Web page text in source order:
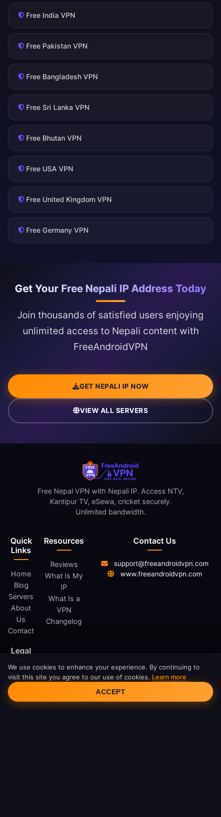
Free India VPN
Free Pakistan VPN
Free Bangladesh VPN
Free Sri Lanka VPN
Free Bhutan VPN
Free USA VPN
Free United Kingdom VPN
Free Germany VPN
Get Your Free Nepali IP Address Today
Join thousands of satisfied users enjoying
unlimited access to Nepali content with
FreeAndroidVPN
GET NEPALI IP NOW
VIEW ALL SERVERS
Quick
Links
Home
Blog
Servers
About
Us
Contact
Resources
Reviews
What Is My
IP
What Is a
VPN
Changelog
Legal
Privacy
Policy
Terms
of
Free Nepal VPN with Nepali IP. Access NTV,
Kantipur TV, eSewa, cricket securely.
Unlimited bandwidth.
Contact Us
support@freeandroidvpn.com
www.freeandroidvpn.com
Cookie Consent
We use cookies to enhance your experience. By continuing to
visit this site you agree to our use of cookies. Learn more
ACCEPT